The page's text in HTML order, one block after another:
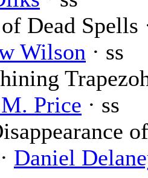
Dead Spells
Wilson · ss
Price · ss
Daniel